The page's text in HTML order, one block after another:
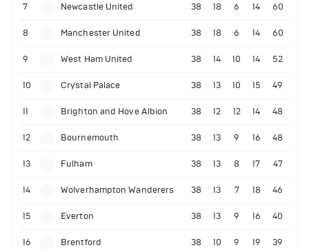
7 Newcastle United 38 18 6 14 60
8 Manchester United 38 18 6 14 60
9 West Ham United 38 14 10 14 52
10 Crystal Palace 38 13 10 15 49
11 Brighton and Hove Albion 38 12 12 14 48
12 Bournemouth 38 13 9 16 48
13 Fulham 38 13 8 17 47
14 Wolverhampton Wanderers 38 13 7 18 46
15 Everton 38 13 9 16 40
16 Brentford 38 10 9 19 39